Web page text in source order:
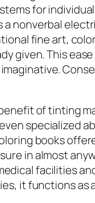
for
nonverbal
fine art,
given. This
of tinting
specialized
books
in almost
facilities
it functions